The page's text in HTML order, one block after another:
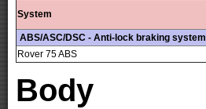
System
ABS/ASC/DSC - Anti-lock braking system
Rover 75 ABS
Body